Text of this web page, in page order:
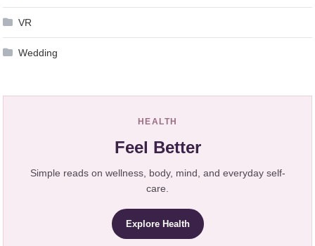
VR
Wedding
HEALTH
Feel Better
Simple reads on wellness, body, mind, and everyday self-
care.
Explore Health